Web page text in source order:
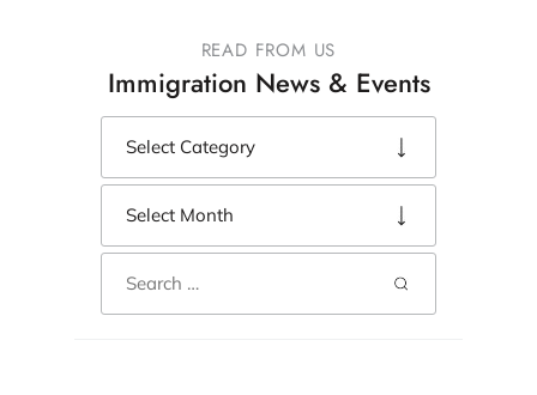
READ FROM US
Immigration News & Events